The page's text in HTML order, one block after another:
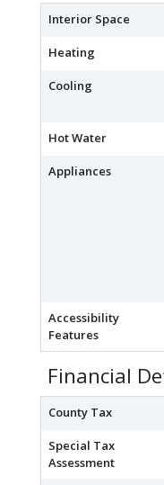
Interior Space
Heating
Cooling
Hot Water
Appliances
Accessibility
Features
Financial
County Tax
Special Tax
Assessment